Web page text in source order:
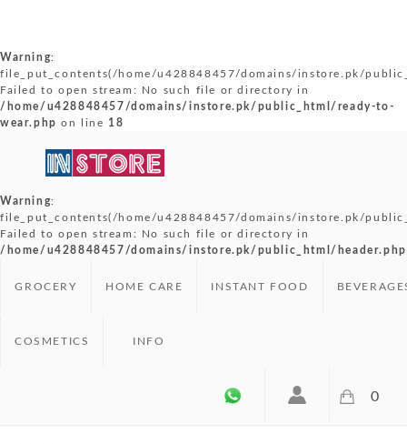
Warning:
file_put_contents(/home/u428848457/domains/instore.pk/
Failed to open stream: No such file or directory in
/home/u428848457/domains/instore.pk/public_html/ready-to-
wear.php on line 18
Warning:
file_put_contents(/home/u428848457/domains/instore.pk/
Failed to open stream: No such file or directory in
/home/u428848457/domains/instore.pk/public_html/header.php
GROCERY HOME CARE INSTANT FOOD
COSMETICS INFO
0